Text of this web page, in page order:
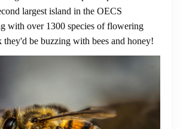
largest island in the OECS
with over 1300 species of flowering
they'd be buzzing with bees and honey!